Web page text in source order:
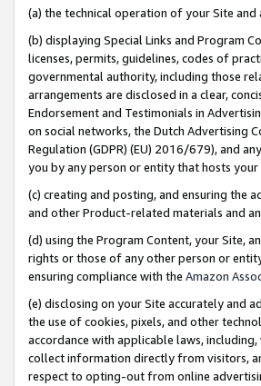
(a) the technical operation of your Site
(b) displaying Special Links and Program
licenses, permits, guidelines, codes of
governmental authority, including those
arrangements are disclosed in a clear,
Endorsement and Testimonials in
on social networks, the Dutch Advertising
Regulation (GDPR) (EU) 2016/679), and
you by any person or entity that hosts your
(c) creating and posting, and ensuring the
and other Product-related materials and
(d) using the Program Content, your Site,
rights or those of any other person or
ensuring compliance with the Amazon
(e) disclosing on your Site accurately and
the use of cookies, pixels, and other
accordance with applicable laws,
collect information directly from visitors,
respect to opting-out from online